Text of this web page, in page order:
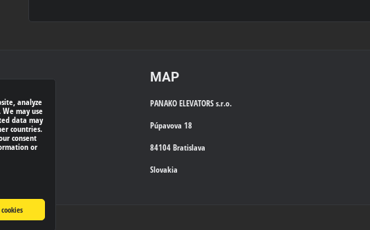
MAP
PANAKO ELEVATORS s.r.o.
Púpavova 18
84104 Bratislava
Slovakia
analyze
may use
data may
countries.
consent
or